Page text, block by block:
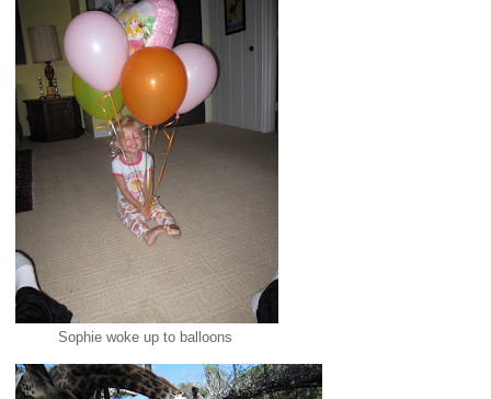
Sophie woke up to balloons